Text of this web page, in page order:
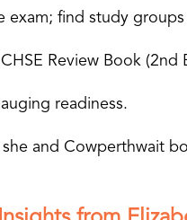
find study
Review Book (2nd
readiness.
and Cowperthwait